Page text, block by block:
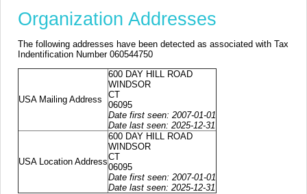
Organization Addresses
The following addresses have been detected as associated with Tax
Indentification Number 060544750
USA Mailing Address
600 DAY HILL ROAD
WINDSOR
CT
06095
Date first seen: 2007-01-01
Date last seen: 2025-12-31
USA Location Address
600 DAY HILL ROAD
WINDSOR
CT
06095
Date first seen: 2007-01-01
Date last seen: 2025-12-31